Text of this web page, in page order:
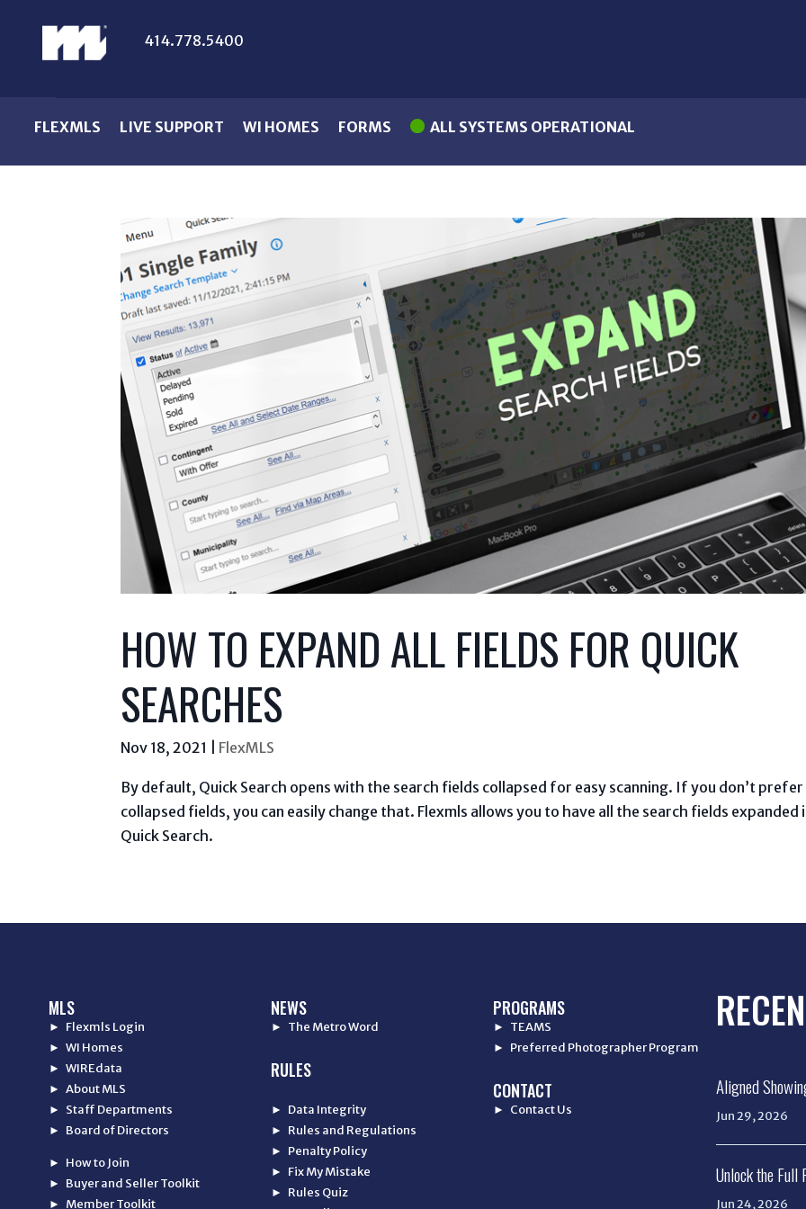
414.778.5400
FLEXMLS LIVE SUPPORT WI HOMES FORMS ALL SYSTEMS OPERATIONAL
HOW TO EXPAND ALL FIELDS FOR QUICK
SEARCHES
Nov 18, 2021 FlexMLS
By default, Quick Search opens with the search fields collapsed for easy scanning. If you don’t
collapsed fields, you can easily change that. Flexmls allows you to have all the search fields expanded
Quick Search.
MLS
► Flexmls Login
► WI Homes
► WIREdata
► About MLS
► Staff Departments
► Board of Directors
► How to Join
► Buyer and Seller Toolkit
► Member Toolkit
NEWS
► The Metro Word
RULES
► Data Integrity
► Rules and Regulations
► Penalty Policy
► Fix My Mistake
► Rules Quiz
PROGRAMS
► TEAMS
► Preferred Photographer Program
CONTACT
► Contact Us
Aligned
Jun 29, 2026
Unlock the Full
Jun 24, 2026